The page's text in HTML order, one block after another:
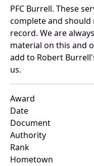
PFC Burrell. These
complete and
record. We are
material on this and
add to Robert
us.
Award
Date
Document
Authority
Rank
Hometown